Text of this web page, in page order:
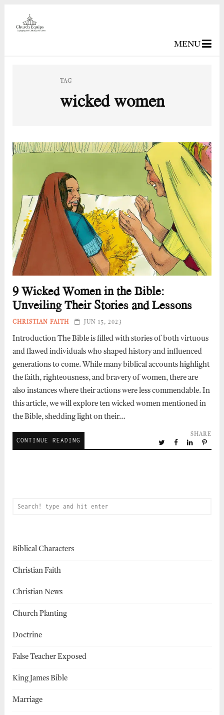
MENU
TAG
wicked women
9 Wicked Women in the Bible:
Unveiling Their Stories and Lessons
CHRISTIAN FAITH JUN 15, 2023
Introduction The Bible is filled with stories of both virtuous
and flawed individuals who shaped history and influenced
generations to come. While many biblical accounts highlight
the faith, righteousness, and bravery of women, there are
also instances where their actions were less commendable. In
this article, we will explore ten wicked women mentioned in
the Bible, shedding light on their…
CONTINUE READING
SHARE
Biblical Characters
Christian Faith
Christian News
Church Planting
Doctrine
False Teacher Exposed
King James Bible
Marriage